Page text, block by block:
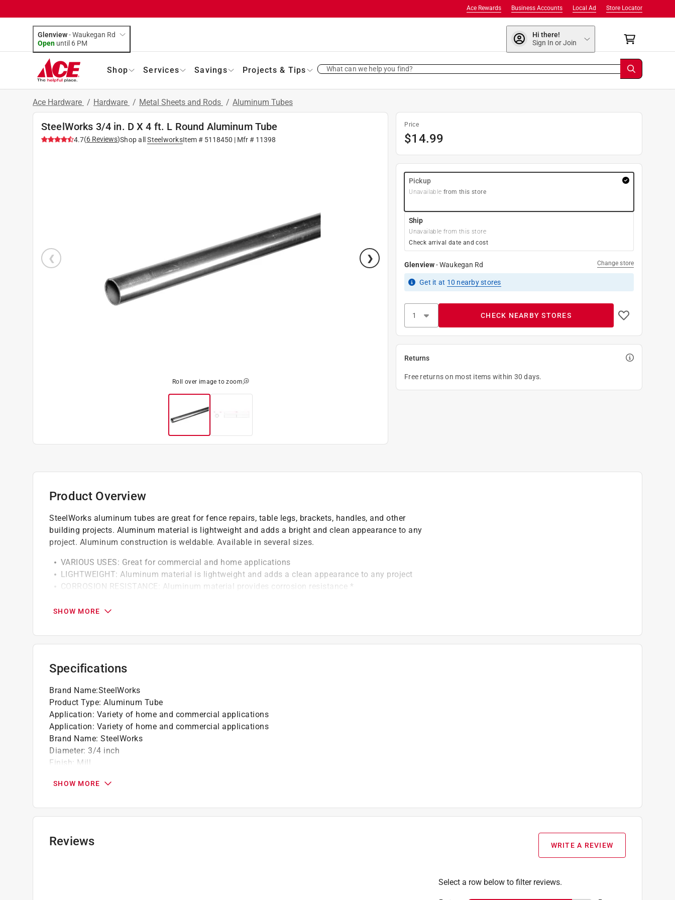
Store Locator
Local Ad
Business Accounts
Ace Rewards
Glenview-Waukegan Rd
Open until 6 PM
Hi there!
Sign In or Join
Shop Services Savings Projects & Tips What can we help you find?
Ace Hardware / Hardware / Metal Sheets and Rods / Aluminum Tubes
SteelWorks 3/4 in. D X 4 ft. L Round Aluminum Tube
4.7(6 Reviews)Shop all SteelworksItem # 5118450 | Mfr # 11398
Roll over image to zoom
Price
$14.99
Pickup
Unavailable from this store
Ship
Unavailable from this store
Check arrival date and cost
Glenview-Waukegan Rd Change store
Get it at 10 nearby stores
CHECK NEARBY STORES
Returns
Free returns on most items within 30 days.
Product Overview
SteelWorks aluminum tubes are great for fence repairs, table legs, brackets, handles, and other
building projects. Aluminum material is lightweight and adds a bright and clean appearance to any
project. Aluminum construction is weldable. Available in several sizes.
VARIOUS USES: Great for commercial and home applications
LIGHTWEIGHT: Aluminum material is lightweight and adds a clean appearance to any project
CORROSION RESISTANCE: Aluminum material provides corrosion resistance *
SEVERAL SIZES: Available in a variety of sizes, allowing you to find the exact product you need
SHOW MORE
Specifications
Brand Name:SteelWorks
Product Type: Aluminum Tube
Application: Variety of home and commercial applications
Application: Variety of home and commercial applications
Brand Name: SteelWorks
Diameter: 3/4 inch
Finish: Mill
Number in Package
Shape:Round
SHOW MORE
Reviews WRITE A REVIEW
Select a row below to filter reviews.